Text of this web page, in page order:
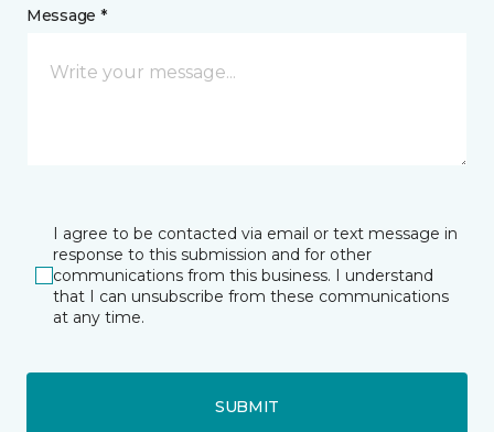
Message *
I agree to be contacted via email or text message in
response to this submission and for other
communications from this business. I understand
that I can unsubscribe from these communications
at any time.
SUBMIT